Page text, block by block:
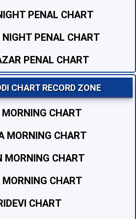
PENAL CHART
PENAL CHART
PENAL CHART
CHART RECORD ZONE
CHART
MORNING CHART
MORNING CHART
MORNING CHART
CHART